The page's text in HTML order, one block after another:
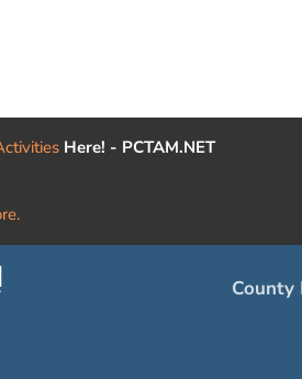
Here! - PCTAM.NET
County